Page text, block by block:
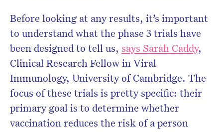
Before looking at any results, it’s important
to understand what the phase 3 trials have
been designed to tell us, says Sarah Caddy,
Clinical Research Fellow in Viral
Immunology, University of Cambridge. The
focus of these trials is pretty specific: their
primary goal is to determine whether
vaccination reduces the risk of a person